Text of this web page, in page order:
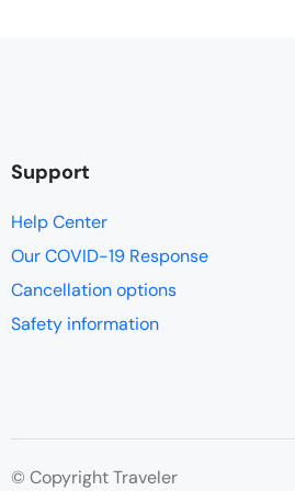
Support
Help Center
Our COVID-19 Response
Cancellation options
Safety information
© Copyright Traveler